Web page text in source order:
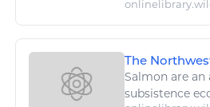
The
Salmon are
subsistence